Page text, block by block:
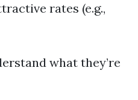
rates (e.g.,
what they’re